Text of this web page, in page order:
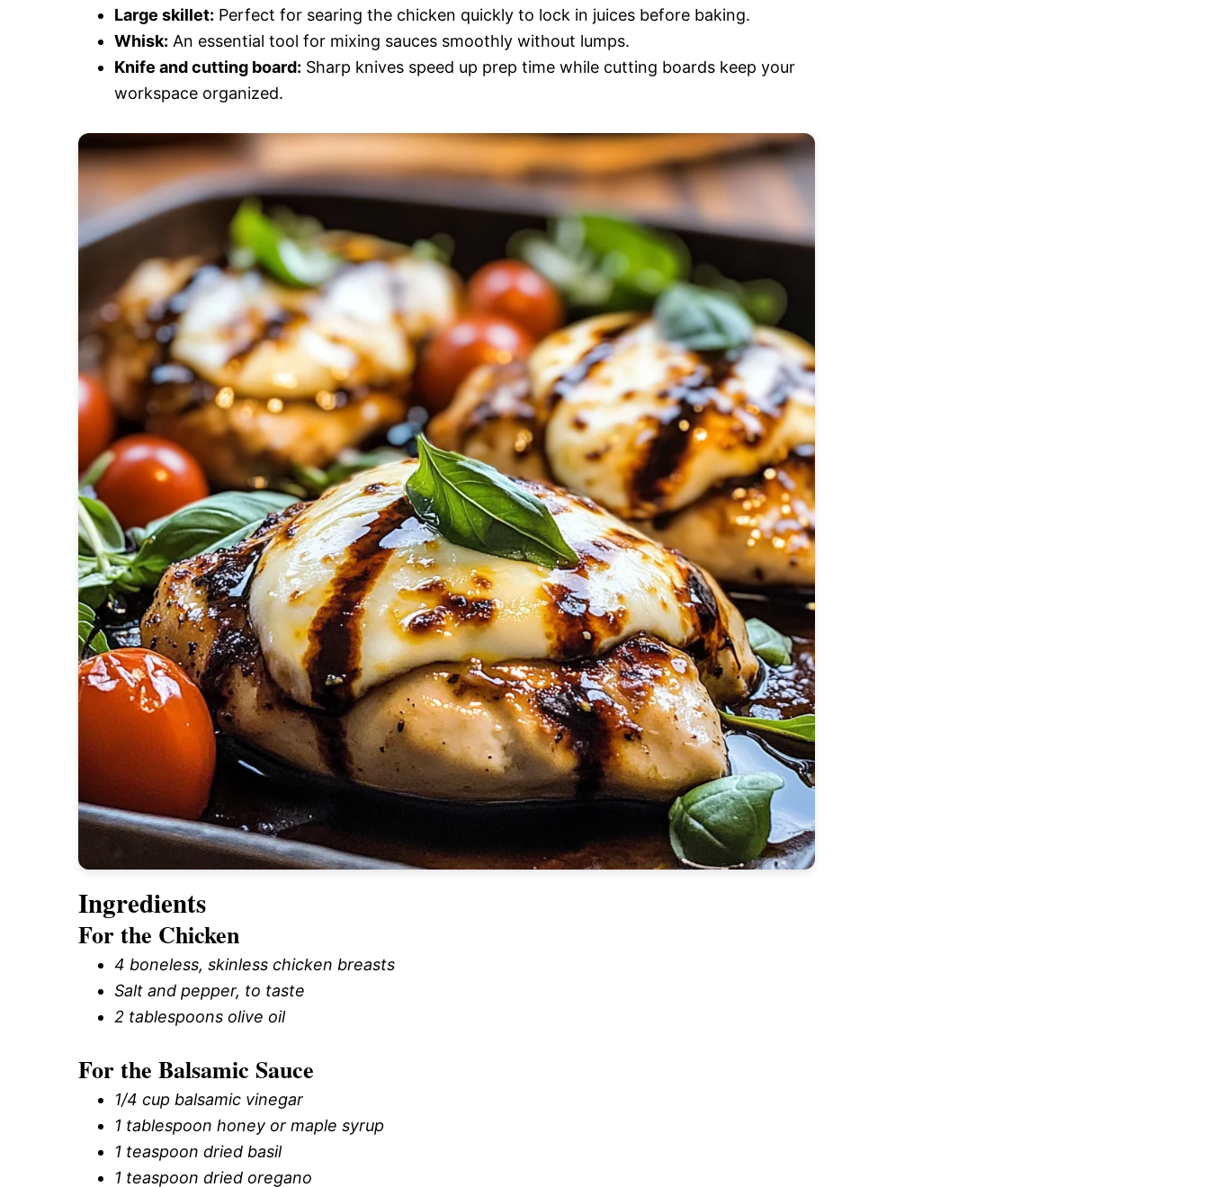
Large skillet: Perfect for searing the chicken quickly to lock in juices before baking.
Whisk: An essential tool for mixing sauces smoothly without lumps.
Knife and cutting board: Sharp knives speed up prep time while cutting boards keep your
workspace organized.
Ingredients
For the Chicken
4 boneless, skinless chicken breasts
Salt and pepper, to taste
2 tablespoons olive oil
For the Balsamic Sauce
1/4 cup balsamic vinegar
1 tablespoon honey or maple syrup
1 teaspoon dried basil
1 teaspoon dried oregano